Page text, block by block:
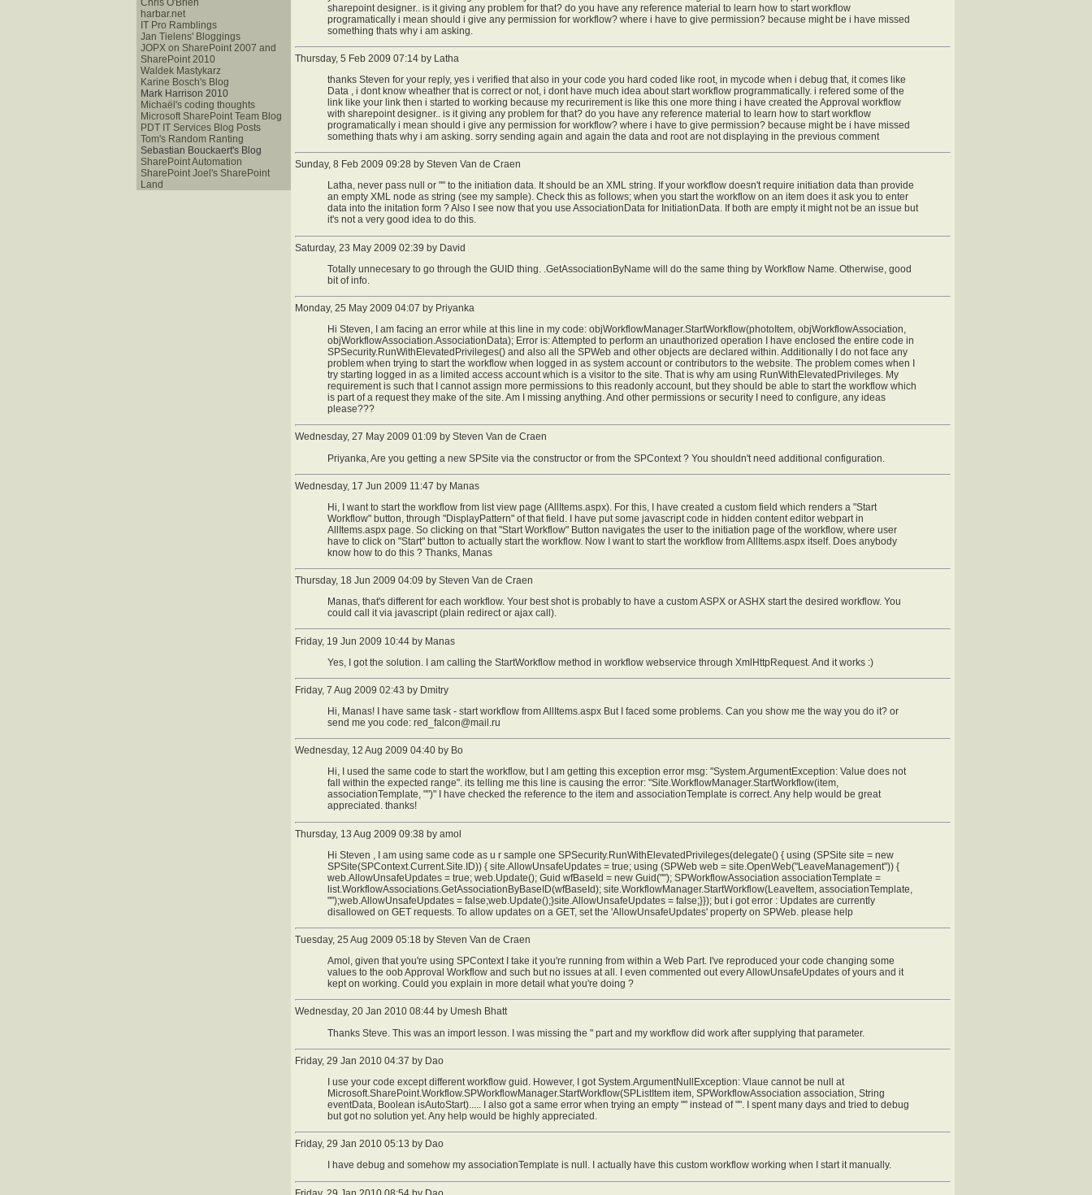
Chris O'Brien
harbar.net
IT Pro Ramblings
Jan Tielens' Bloggings
JOPX on SharePoint 2007 and
SharePoint 2010
Waldek Mastykarz
Karine Bosch's Blog
Mark Harrison 2010
Michaël's coding thoughts
Microsoft SharePoint Team Blog
PDT IT Services Blog Posts
Tom's Random Ranting
Sebastian Bouckaert's Blog
SharePoint Automation
SharePoint Joel's SharePoint
Land
sharepoint designer.. is it giving any problem for that? do you have any reference material to learn how to start workflow
programatically i mean should i give any permission for workflow? where i have to give permission? because might be i have missed
something thats why i am asking.
Thursday, 5 Feb 2009 07:14 by Latha
thanks Steven for your reply, yes i verified that also in your code you hard coded like root, in mycode when i debug that, it comes like
Data , i dont know wheather that is correct or not, i dont have much idea about start workflow programmatically. i refered some of the
link like your link then i started to working because my recurirement is like this one more thing i have created the Approval workflow
with sharepoint designer.. is it giving any problem for that? do you have any reference material to learn how to start workflow
programatically i mean should i give any permission for workflow? where i have to give permission? because might be i have missed
something thats why i am asking. sorry sending again and again the data and root are not displaying in the previous comment
Sunday, 8 Feb 2009 09:28 by Steven Van de Craen
Latha, never pass null or "" to the initiation data. It should be an XML string. If your workflow doesn't require initiation data than provide
an empty XML node as string (see my sample). Check this as follows; when you start the workflow on an item does it ask you to enter
data into the initation form ? Also I see now that you use AssociationData for InitiationData. If both are empty it might not be an issue but
it's not a very good idea to do this.
Saturday, 23 May 2009 02:39 by David
Totally unnecesary to go through the GUID thing. .GetAssociationByName will do the same thing by Workflow Name. Otherwise, good
bit of info.
Monday, 25 May 2009 04:07 by Priyanka
Hi Steven, I am facing an error while at this line in my code: objWorkflowManager.StartWorkflow(photoItem, objWorkflowAssociation,
objWorkflowAssociation.AssociationData); Error is: Attempted to perform an unauthorized operation I have enclosed the entire code in
SPSecurity.RunWithElevatedPrivileges() and also all the SPWeb and other objects are declared within. Additionally I do not face any
problem when trying to start the workflow when logged in as system account or contributors to the website. The problem comes when I
try starting logged in as a limited access account which is a visitor to the site. That is why am using RunWithElevatedPrivileges. My
requirement is such that I cannot assign more permissions to this readonly account, but they should be able to start the workflow which
is part of a request they make of the site. Am I missing anything. And other permissions or security I need to configure, any ideas
please???
Wednesday, 27 May 2009 01:09 by Steven Van de Craen
Priyanka, Are you getting a new SPSite via the constructor or from the SPContext ? You shouldn't need additional configuration.
Wednesday, 17 Jun 2009 11:47 by Manas
Hi, I want to start the workflow from list view page (AllItems.aspx). For this, I have created a custom field which renders a "Start
Workflow" button, through "DisplayPattern" of that field. I have put some javascript code in hidden content editor webpart in
AllItems.aspx page. So clicking on that "Start Workflow" Button navigates the user to the initiation page of the workflow, where user
have to click on "Start" button to actually start the workflow. Now I want to start the workflow from AllItems.aspx itself. Does anybody
know how to do this ? Thanks, Manas
Thursday, 18 Jun 2009 04:09 by Steven Van de Craen
Manas, that's different for each workflow. Your best shot is probably to have a custom ASPX or ASHX start the desired workflow. You
could call it via javascript (plain redirect or ajax call).
Friday, 19 Jun 2009 10:44 by Manas
Yes, I got the solution. I am calling the StartWorkflow method in workflow webservice through XmlHttpRequest. And it works :)
Friday, 7 Aug 2009 02:43 by Dmitry
Hi, Manas! I have same task - start workflow from AllItems.aspx But I faced some problems. Can you show me the way you do it? or
send me you code: red_falcon@mail.ru
Wednesday, 12 Aug 2009 04:40 by Bo
Hi, I used the same code to start the workflow, but I am getting this exception error msg: "System.ArgumentException: Value does not
fall within the expected range". its telling me this line is causing the error: "Site.WorkflowManager.StartWorkflow(item,
associationTemplate, "")" I have checked the reference to the item and associationTemplate is correct. Any help would be great
appreciated. thanks!
Thursday, 13 Aug 2009 09:38 by amol
Hi Steven , I am using same code as u r sample one SPSecurity.RunWithElevatedPrivileges(delegate() { using (SPSite site = new
SPSite(SPContext.Current.Site.ID)) { site.AllowUnsafeUpdates = true; using (SPWeb web = site.OpenWeb("LeaveManagement")) {
web.AllowUnsafeUpdates = true; web.Update(); Guid wfBaseId = new Guid(""); SPWorkflowAssociation associationTemplate =
list.WorkflowAssociations.GetAssociationByBaseID(wfBaseId); site.WorkflowManager.StartWorkflow(LeaveItem, associationTemplate,
"");web.AllowUnsafeUpdates = false;web.Update();}site.AllowUnsafeUpdates = false;}}); but i got error : Updates are currently
disallowed on GET requests. To allow updates on a GET, set the 'AllowUnsafeUpdates' property on SPWeb. please help
Tuesday, 25 Aug 2009 05:18 by Steven Van de Craen
Amol, given that you're using SPContext I take it you're running from within a Web Part. I've reproduced your code changing some
values to the oob Approval Workflow and such but no issues at all. I even commented out every AllowUnsafeUpdates of yours and it
kept on working. Could you explain in more detail what you're doing ?
Wednesday, 20 Jan 2010 08:44 by Umesh Bhatt
Thanks Steve. This was an import lesson. I was missing the " part and my workflow did work after supplying that parameter.
Friday, 29 Jan 2010 04:37 by Dao
I use your code except different workflow guid. However, I got System.ArgumentNullException: Vlaue cannot be null at
Microsoft.SharePoint.Workflow.SPWorkflowManager.StartWorkflow(SPListItem item, SPWorkflowAssociation association, String
eventData, Boolean isAutoStart)..... I also got a same error when trying an empty "" instead of "". I spent many days and tried to debug
but got no solution yet. Any help would be highly appreciated.
Friday, 29 Jan 2010 05:13 by Dao
I have debug and somehow my associationTemplate is null. I actually have this custom workflow working when I start it manually.